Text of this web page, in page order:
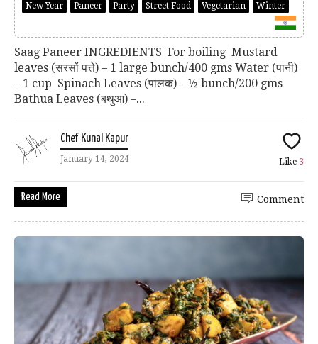
New Year
Paneer Party Street Food Vegetarian Winter
Saag Paneer INGREDIENTS For boiling Mustard
leaves (सरसों पत्ते) – 1 large bunch/400 gms Water (पानी)
– 1 cup Spinach Leaves (पालक) – ½ bunch/200 gms
Bathua Leaves (बथुआ) –...
Chef Kunal Kapur
January 14, 2024 Like 3
Read More Comment